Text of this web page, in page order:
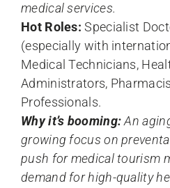
medical services.
Hot Roles: Specialist
(especially with
Medical Technicians,
Administrators,
Professionals.
Why it’s booming:An
growing focus on
push for medical tourism
demand for high-quality